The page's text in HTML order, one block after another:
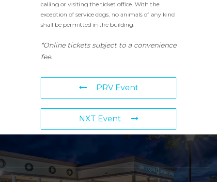
calling or visiting the ticket office. With the
exception of service dogs, no animals of any kind
shall be permitted in the building.
*Online tickets subject to a convenience
fee.
PRV Event
NXT Event